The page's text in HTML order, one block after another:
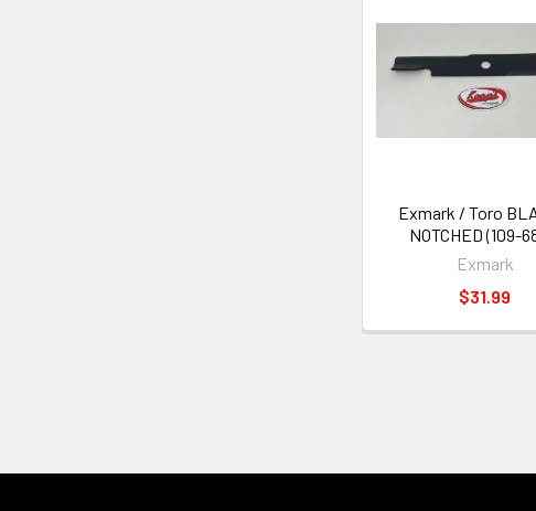
Exmark / Toro
NOTCHED (109-
Exmark
$31.99